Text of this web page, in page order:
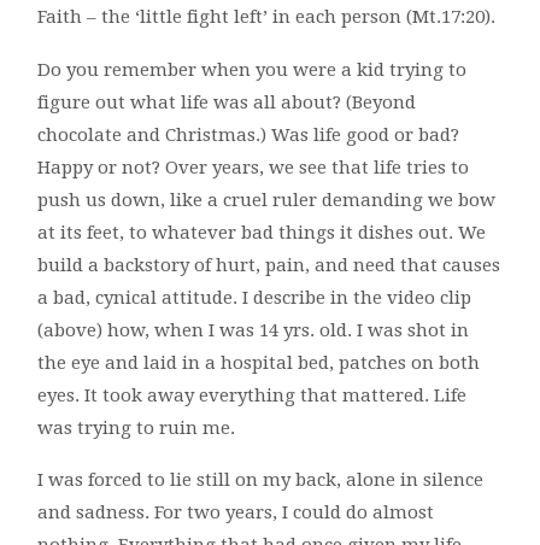
Faith – the ‘little fight left’ in each person (Mt.17:20).
Do you remember when you were a kid trying to
figure out what life was all about? (Beyond
chocolate and Christmas.) Was life good or bad?
Happy or not? Over years, we see that life tries to
push us down, like a cruel ruler demanding we bow
at its feet, to whatever bad things it dishes out. We
build a backstory of hurt, pain, and need that causes
a bad, cynical attitude. I describe in the video clip
(above) how, when I was 14 yrs. old. I was shot in
the eye and laid in a hospital bed, patches on both
eyes. It took away everything that mattered. Life
was trying to ruin me.
I was forced to lie still on my back, alone in silence
and sadness. For two years, I could do almost